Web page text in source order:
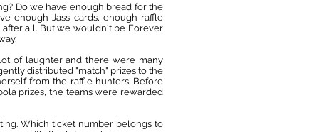
Do we have enough bread for the
enough Jass cards, enough raffle
all. But we wouldn't be Forever
of laughter and there were many
distributed "match" prizes to the
from the raffle hunters. Before
prizes, the teams were rewarded
Which ticket number belongs to